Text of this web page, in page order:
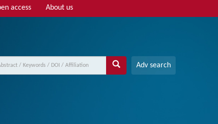
access About us
Adv search